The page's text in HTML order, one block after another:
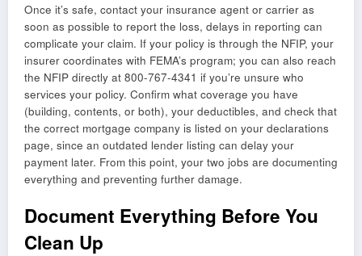
Once it’s safe, contact your insurance agent or carrier as
soon as possible to report the loss, delays in reporting can
complicate your claim. If your policy is through the NFIP, your
insurer coordinates with FEMA’s program; you can also reach
the NFIP directly at 800-767-4341 if you’re unsure who
services your policy. Confirm what coverage you have
(building, contents, or both), your deductibles, and check that
the correct mortgage company is listed on your declarations
page, since an outdated lender listing can delay your
payment later. From this point, your two jobs are documenting
everything and preventing further damage.
Document Everything Before You
Clean Up